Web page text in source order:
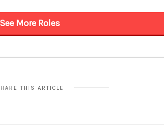
THIS ARTICLE